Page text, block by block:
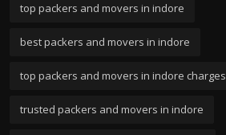
top packers and movers in indore
best packers and movers in indore
top packers and movers in indore charges
trusted packers and movers in indore